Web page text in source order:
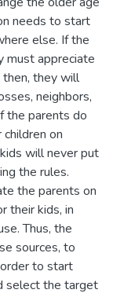
needs to start
else. If the
must appreciate
they will
neighbors,
the parents do
on
will never put
the rules.
the parents on
their kids, in
Thus, the
sources, to
to start
select the target